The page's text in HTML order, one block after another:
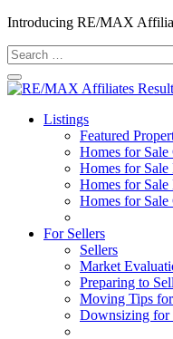
Introducing RE/MAX
Search
for:
Listings
Featured
Homes for Sale
Homes for Sale
Homes for Sale
Homes for Sale
For Sellers
Sellers
Market
Preparing to
Moving Tips
Downsizing for